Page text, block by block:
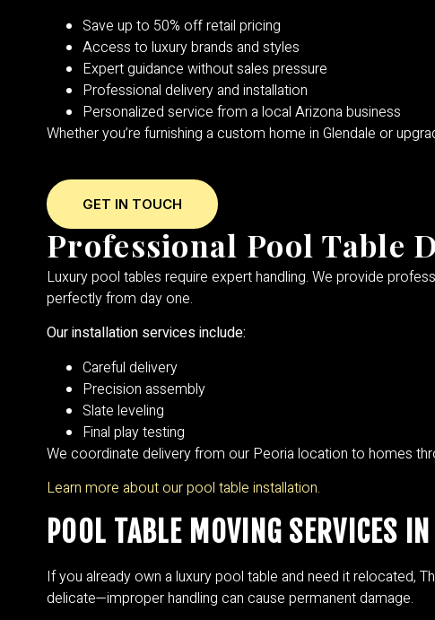
Save up to 50% off retail pricing
Access to luxury brands and styles
Expert guidance without sales pressure
Professional delivery and installation
Personalized service from a local Arizona business
Whether you’re furnishing a custom home in Glendale or
GET IN TOUCH
Professional Pool Table
Luxury pool tables require expert handling. We provide
perfectly from day one.
Our installation services include:
Careful delivery
Precision assembly
Slate leveling
Final play testing
We coordinate delivery from our Peoria location to homes
Learn more about our pool table installation.
POOL TABLE MOVING SERVICES
If you already own a luxury pool table and need it relocated,
delicate—improper handling can cause permanent damage.